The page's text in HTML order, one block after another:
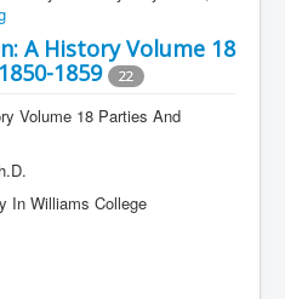
A History Volume 18
1859
22
Volume 18 Parties And
In Williams College